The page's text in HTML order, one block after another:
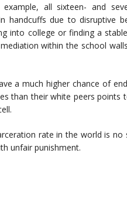
all sixteen- and
handcuffs due to disruptive
into college or finding a
within the school
a much higher chance of
than their white peers points
rate in the world is no
unfair punishment.